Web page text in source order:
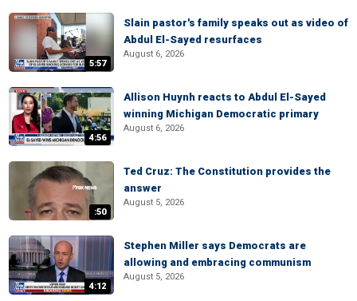
5:57
Slain pastor's family speaks out as video of
Abdul El-Sayed resurfaces
August 6, 2026
4:56
Allison Huynh reacts to Abdul El-Sayed
winning Michigan Democratic primary
August 6, 2026
:50
Ted Cruz: The Constitution provides the
answer
August 5, 2026
4:12
Stephen Miller says Democrats are
allowing and embracing communism
August 5, 2026